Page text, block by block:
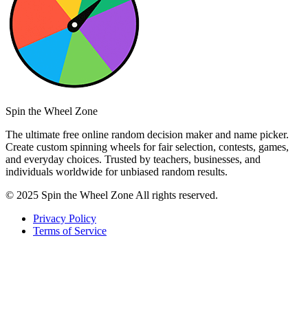
Spin the Wheel Zone
The ultimate free online random decision maker and name picker.
Create custom spinning wheels for fair selection, contests, games,
and everyday choices. Trusted by teachers, businesses, and
individuals worldwide for unbiased random results.
© 2025 Spin the Wheel Zone All rights reserved.
Privacy Policy
Terms of Service